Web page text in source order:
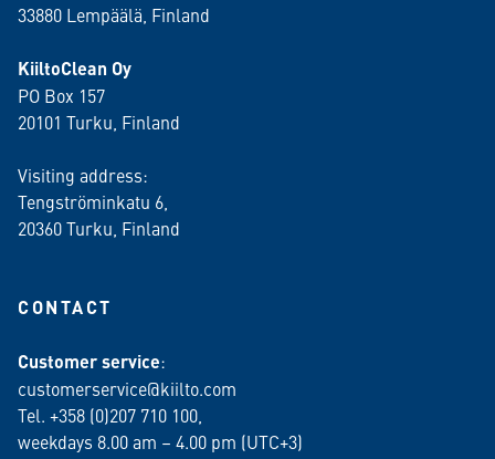
33880 Lempäälä , Finland
KiiltoClean Oy
PO Box 157
20101 Turku, Finland
Visiting address:
Tengströminkatu 6,
20360 Turku , Finland
CONTACT
Customer service:
customerservice@kiilto.com
Tel. +358 (0)207 710 100,
weekdays 8.00 am – 4.00 pm (UTC+3)